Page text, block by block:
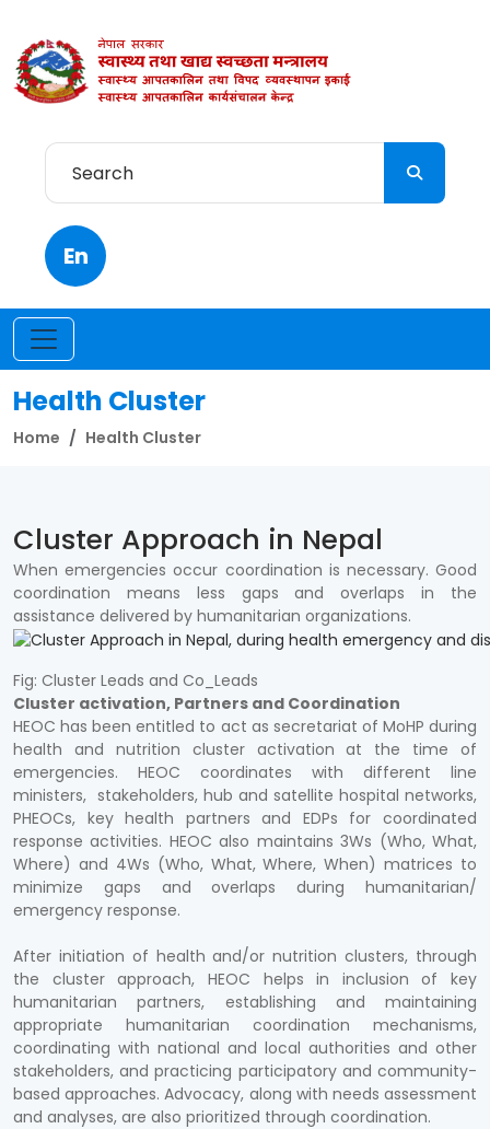
En
Health Cluster
Home Health Cluster
Cluster Approach in Nepal
When emergencies occur coordination is necessary. Good
coordination means less gaps and overlaps in the
assistance delivered by humanitarian organizations.
Fig: Cluster Leads and Co_Leads
Cluster activation, Partners and Coordination
HEOC has been entitled to act as secretariat of MoHP during
health and nutrition cluster activation at the time of
emergencies. HEOC coordinates with different line
ministers, stakeholders, hub and satellite hospital networks,
PHEOCs, key health partners and EDPs for coordinated
response activities. HEOC also maintains 3Ws (Who, What,
Where) and 4Ws (Who, What, Where, When) matrices to
minimize gaps and overlaps during humanitarian/
emergency response.
After initiation of health and/or nutrition clusters, through
the cluster approach, HEOC helps in inclusion of key
humanitarian partners, establishing and maintaining
appropriate humanitarian coordination mechanisms,
coordinating with national and local authorities and other
stakeholders, and practicing participatory and community-
based approaches. Advocacy, along with needs assessment
and analyses, are also prioritized through coordination.